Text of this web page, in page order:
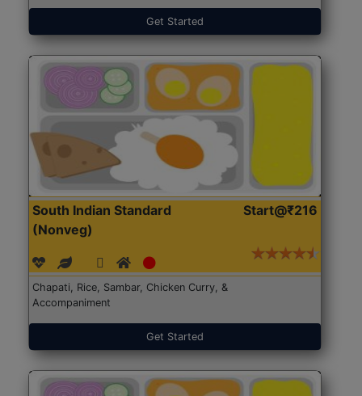
Get Started
South Indian Standard
(Nonveg)
Start@₹216
Chapati, Rice, Sambar, Chicken Curry, &
Accompaniment
Get Started